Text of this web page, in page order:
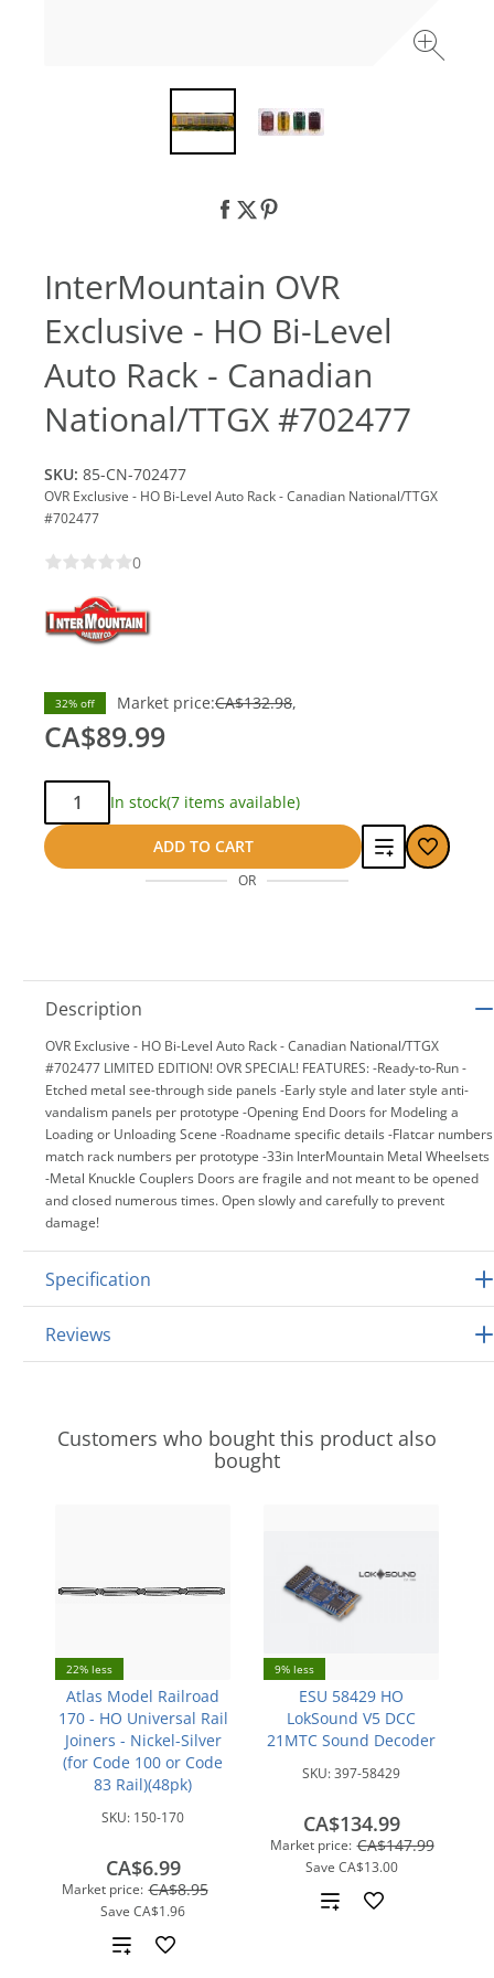
InterMountain OVR
Exclusive - HO Bi-Level
Auto Rack - Canadian
National/TTGX #702477
SKU: 85-CN-702477
OVR Exclusive - HO Bi-Level Auto Rack - Canadian National/TTGX
#702477
0
32% off Market price:CA$132.98
save
CA$42.99
CA$89.99
Qty:
In stock(7 items available)
ADD TO CART
Add
OR
Description
OVR Exclusive - HO Bi-Level Auto Rack - Canadian National/TTGX
#702477 LIMITED EDITION! OVR SPECIAL! FEATURES: -Ready-to-Run -
Etched metal see-through side panels -Early style and later style anti-
vandalism panels per prototype -Opening End Doors for Modeling a
Loading or Unloading Scene -Roadname specific details -Flatcar numbers
match rack numbers per prototype -33in InterMountain Metal Wheelsets
-Metal Knuckle Couplers Doors are fragile and not meant to be opened
and closed numerous times. Open slowly and carefully to prevent
damage!
Specification
Reviews
Customers who bought this product also
bought
22% less
Atlas Model Railroad
170 - HO Universal Rail
Joiners - Nickel-Silver
(for Code 100 or Code
83 Rail)(48pk)
SKU: 150-170
Market price: CA$8.95
Save CA$1.96
CA$6.99
Add
9% less
ESU 58429 HO
LokSound V5 DCC
21MTC Sound Decoder
SKU:397-58429
Market price: CA$147.99
Save CA$13.00
CA$134.99
Add